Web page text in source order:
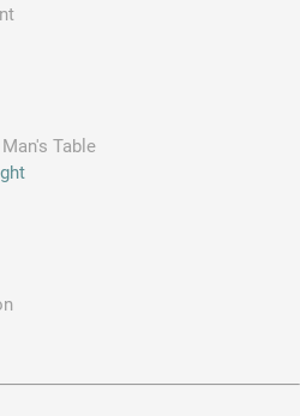
Table